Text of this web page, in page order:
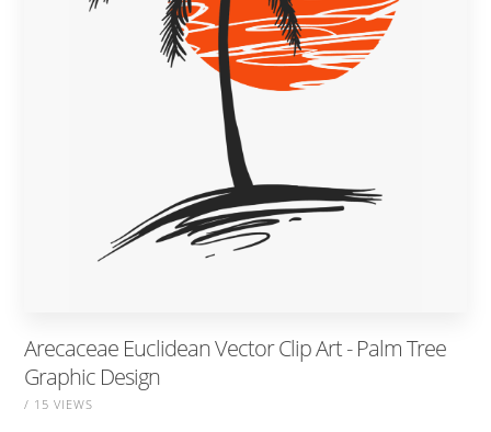
Arecaceae Euclidean Vector Clip Art - Palm Tree
Graphic Design
/ 15 VIEWS